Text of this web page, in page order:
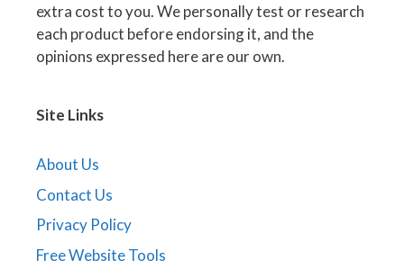
extra cost to you. We personally test or research
each product before endorsing it, and the
opinions expressed here are our own.
Site Links
About Us
Contact Us
Privacy Policy
Free Website Tools